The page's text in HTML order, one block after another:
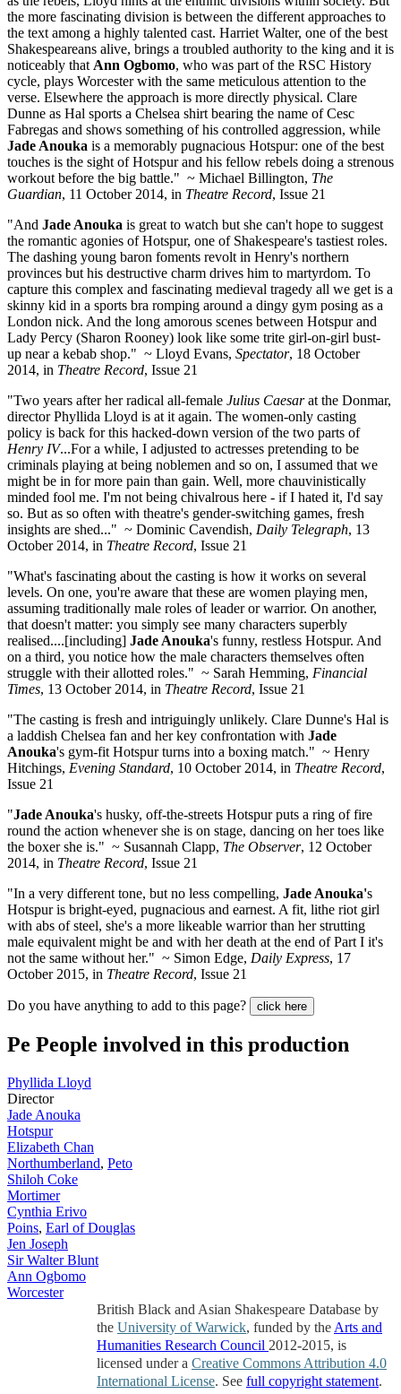
the more fascinating division is between the different approaches to
the text among a highly talented cast. Harriet Walter, one of the best
Shakespeareans alive, brings a troubled authority to the king and it is
noticeably that Ann Ogbomo, who was part of the RSC History
cycle, plays Worcester with the same meticulous attention to the
verse. Elsewhere the approach is more directly physical. Clare
Dunne as Hal sports a Chelsea shirt bearing the name of Cesc
Fabregas and shows something of his controlled aggression, while
Jade Anouka is a memorably pugnacious Hotspur: one of the best
touches is the sight of Hotspur and his fellow rebels doing a strenous
workout before the big battle." ~ Michael Billington, The
Guardian, 11 October 2014, in Theatre Record, Issue 21
"And Jade Anouka is great to watch but she can't hope to suggest
the romantic agonies of Hotspur, one of Shakespeare's tastiest roles.
The dashing young baron foments revolt in Henry's northern
provinces but his destructive charm drives him to martyrdom. To
capture this complex and fascinating medieval tragedy all we get is a
skinny kid in a sports bra romping around a dingy gym posing as a
London nick. And the long amorous scenes between Hotspur and
Lady Percy (Sharon Rooney) look like some trite girl-on-girl bust-
up near a kebab shop." ~ Lloyd Evans, Spectator, 18 October
2014, in Theatre Record, Issue 21
"Two years after her radical all-female Julius Caesarat the Donmar,
director Phyllida Lloyd is at it again. The women-only casting
policy is back for this hacked-down version of the two parts of
Henry IV...For a while, I adjusted to actresses pretending to be
criminals playing at being noblemen and so on, I assumed that we
might be in for more pain than gain. Well, more chauvinistically
minded fool me. I'm not being chivalrous here - if I hated it, I'd say
so. But as so often with theatre's gender-switching games, fresh
insights are shed..." ~ Dominic Cavendish, Daily Telegraph, 13
October 2014, in Theatre Record, Issue 21
"What's fascinating about the casting is how it works on several
levels. On one, you're aware that these are women playing men,
assuming traditionally male roles of leader or warrior. On another,
that doesn't matter: you simply see many characters superbly
realised....[including] Jade Anouka's funny, restless Hotspur. And
on a third, you notice how the male characters themselves often
struggle with their allotted roles." ~ Sarah Hemming, Financial
Times, 13 October 2014, in Theatre Record, Issue 21
"The casting is fresh and intriguingly unlikely. Clare Dunne's Hal is
a laddish Chelsea fan and her key confrontation with Jade
Anouka's gym-fit Hotspur turns into a boxing match." ~ Henry
Hitchings, Evening Standard, 10 October 2014, in Theatre Record,
Issue 21
"Jade Anouka's husky, off-the-streets Hotspur puts a ring of fire
round the action whenever she is on stage, dancing on her toes like
the boxer she is." ~ Susannah Clapp, The Observer, 12 October
2014, in Theatre Record, Issue 21
"In a very different tone, but no less compelling, Jade Anouka's
Hotspur is bright-eyed, pugnacious and earnest. A fit, lithe riot girl
with abs of steel, she's a more likeable warrior than her strutting
male equivalent might be and with her death at the end of Part I it's
not the same without her." ~ Simon Edge, Daily Express, 17
October 2015, in Theatre Record, Issue 21
Do you have anything to add to this page? click here
Pe People involved in this production
Phyllida Lloyd
Director
Jade Anouka
Hotspur
Elizabeth Chan
Northumberland, Peto
Shiloh Coke
Mortimer
Cynthia Erivo
Poins, Earl of Douglas
Jen Joseph
Sir Walter Blunt
Ann Ogbomo
Worcester
British Black and Asian Shakespeare Database by
the University of Warwick, funded by the Arts and
Humanities Research Council 2012-2015, is
licensed under a Creative Commons Attribution 4.0
International License. See full copyright statement.